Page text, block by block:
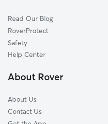
Cat Sitting in Delray Beach
Read Our Blog
RoverProtect
Safety
Help Center
About Rover
About Us
Contact Us